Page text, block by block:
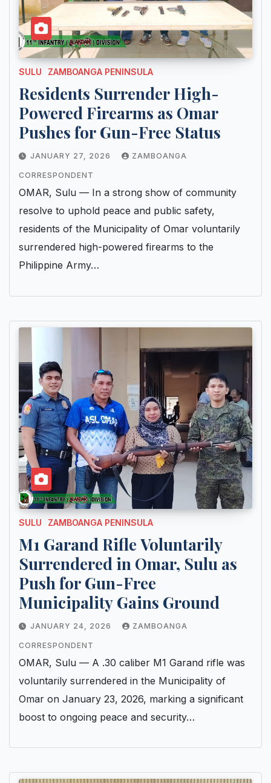
SULU ZAMBOANGA PENINSULA
Residents Surrender High-
Powered Firearms as Omar
Pushes for Gun-Free Status
JANUARY 27, 2026 ZAMBOANGA
CORRESPONDENT
OMAR, Sulu — In a strong show of community
resolve to uphold peace and public safety,
residents of the Municipality of Omar voluntarily
surrendered high-powered firearms to the
Philippine Army…
SULU ZAMBOANGA PENINSULA
M1 Garand Rifle Voluntarily
Surrendered in Omar, Sulu as
Push for Gun-Free
Municipality Gains Ground
JANUARY 24, 2026 ZAMBOANGA
CORRESPONDENT
OMAR, Sulu — A .30 caliber M1 Garand rifle was
voluntarily surrendered in the Municipality of
Omar on January 23, 2026, marking a significant
boost to ongoing peace and security…